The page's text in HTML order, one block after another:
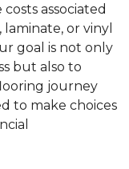
associated
or vinyl
goal is not only
but also to
journey
to make choices